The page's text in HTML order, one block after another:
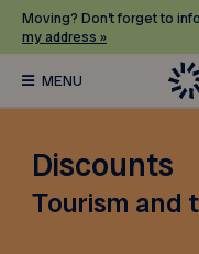
Moving? Don’t forget to
my address »
Discounts
Tourism and